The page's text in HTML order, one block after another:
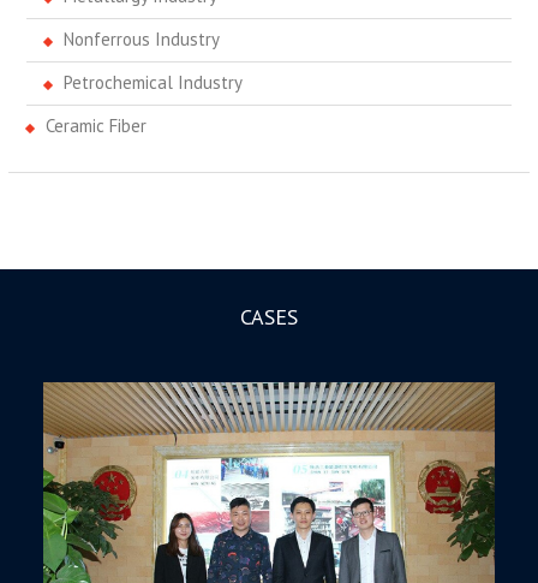
Nonferrous Industry
Petrochemical Industry
Ceramic Fiber
CASES